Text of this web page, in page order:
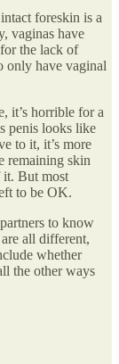
foreskin is a
vaginas have
the lack of
only have vaginal
it’s horrible for a
penis looks like
to it, it’s more
remaining skin
it. But most
to be OK.
to know
all different,
whether
the other ways